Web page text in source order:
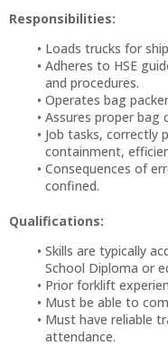
Responsibilities:
Loads trucks for
Adheres to HSE
and procedures.
Operates bag
Assures proper bag
Job tasks, correctly
containment,
Consequences of
confined.
Qualifications:
Skills are typically
School Diploma or
Prior forklift
Must be able to
Must have reliable
attendance.